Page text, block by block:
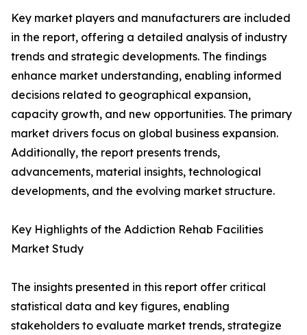
Key market players and manufacturers are included
in the report, offering a detailed analysis of industry
trends and strategic developments. The findings
enhance market understanding, enabling informed
decisions related to geographical expansion,
capacity growth, and new opportunities. The primary
market drivers focus on global business expansion.
Additionally, the report presents trends,
advancements, material insights, technological
developments, and the evolving market structure.
Key Highlights of the Addiction Rehab Facilities
Market Study
The insights presented in this report offer critical
statistical data and key figures, enabling
stakeholders to evaluate market trends, strategize